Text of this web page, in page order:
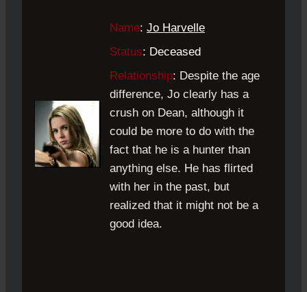
Name: Jo Harvelle
Status: Deceased
Relationship: Despite the age
difference, Jo clearly has a
crush on Dean, although it
could be more to do with the
fact that he is a hunter than
anything else. He has flirted
with her in the past, but
realized that it might not be a
good idea.